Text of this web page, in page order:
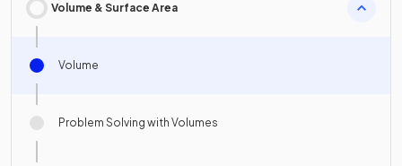
Volume & Surface Area
Volume
Problem Solving with Volumes